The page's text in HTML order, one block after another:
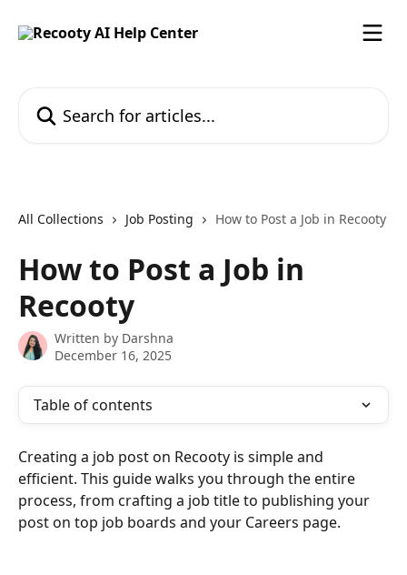
All Collections Job Posting How to Post a Job in Recooty
How to Post a Job in
Recooty
Written by Darshna
December 16, 2025
Table of contents
Creating a job post on Recooty is simple and
efficient. This guide walks you through the entire
process, from crafting a job title to publishing your
post on top job boards and your Careers page.